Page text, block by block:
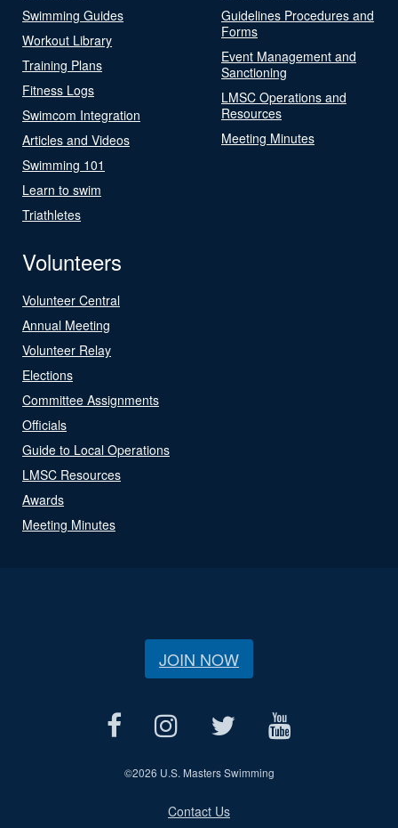
Swimming Guides
Workout Library
Training Plans
Fitness Logs
Swimcom Integration
Articles and Videos
Swimming 101
Learn to swim
Triathletes
Guidelines Procedures and
Forms
Event Management and
Sanctioning
LMSC Operations and
Resources
Meeting Minutes
Volunteers
Volunteer Central
Annual Meeting
Volunteer Relay
Elections
Committee Assignments
Officials
Guide to Local Operations
LMSC Resources
Awards
Meeting Minutes
JOIN NOW
©2026 U.S. Masters Swimming
Contact Us